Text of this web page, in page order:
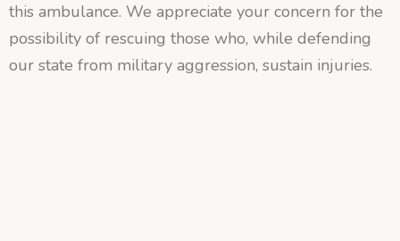
this ambulance. We appreciate your concern for the
possibility of rescuing those who, while defending
our state from military aggression, sustain injuries.